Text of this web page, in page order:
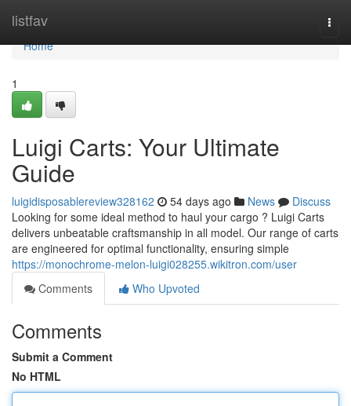
listfav
Home
Home
1
Luigi Carts: Your Ultimate
Guide
luigidisposablereview328162 54 days ago News
Discuss
Looking for some ideal method to haul your cargo ? Luigi Carts
delivers unbeatable craftsmanship in all model. Our range of carts
are engineered for optimal functionality, ensuring simple
https://monochrome-melon-luigi028255.wikitron.com/user
Comments
Who Upvoted
Comments
Submit a Comment
No HTML